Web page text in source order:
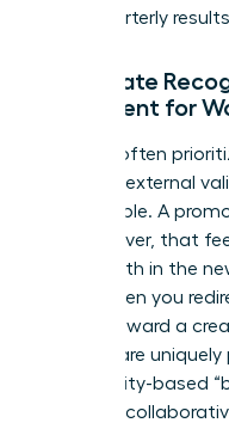
than quarterly
Corporate
Fulfillment for
Women often
because external
measurable. A
hit; however, that
first month in the
occur when you
energy toward a
Women are
community-based
prioritize